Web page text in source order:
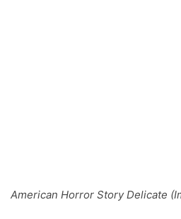
American Horror Story Delicate